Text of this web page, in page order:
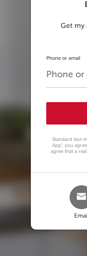
Get my
Phone or email
Standard text
App", you
agree that a